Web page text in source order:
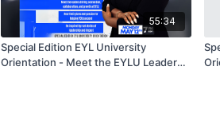
55:34
Special Edition EYL University
Orientation - Meet the EYLU Leaders